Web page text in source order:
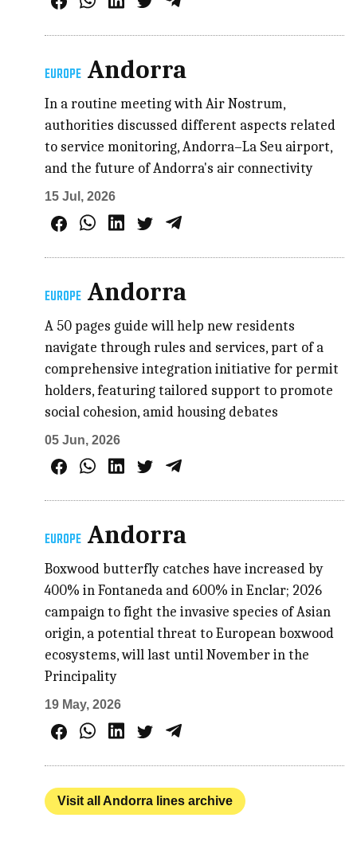
EUROPE Andorra
In a routine meeting with Air Nostrum,
authorities discussed different aspects related
to service monitoring, Andorra–La Seu airport,
and the future of Andorra's air connectivity
15 Jul, 2026
EUROPE Andorra
A 50 pages guide will help new residents
navigate through rules and services, part of a
comprehensive integration initiative for permit
holders, featuring tailored support to promote
social cohesion, amid housing debates
05 Jun, 2026
EUROPE Andorra
Boxwood butterfly catches have increased by
400% in Fontaneda and 600% in Enclar; 2026
campaign to fight the invasive species of Asian
origin, a potential threat to European boxwood
ecosystems, will last until November in the
Principality
19 May, 2026
Visit all Andorra lines archive